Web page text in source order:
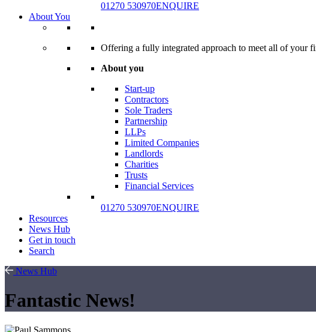
01270 530970ENQUIRE
About You
Offering a fully integrated approach to meet all of your
About you
Start-up
Contractors
Sole Traders
Partnership
LLPs
Limited Companies
Landlords
Charities
Trusts
Financial Services
01270 530970ENQUIRE
Resources
News Hub
Get in touch
Search
News Hub
Fantastic News!